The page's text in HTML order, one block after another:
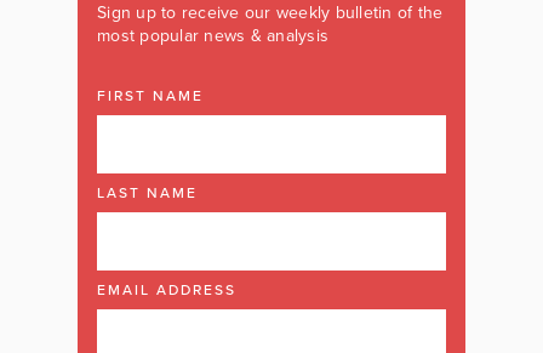
Sign up to receive our weekly bulletin of the
most popular news & analysis
FIRST NAME
LAST NAME
EMAIL ADDRESS